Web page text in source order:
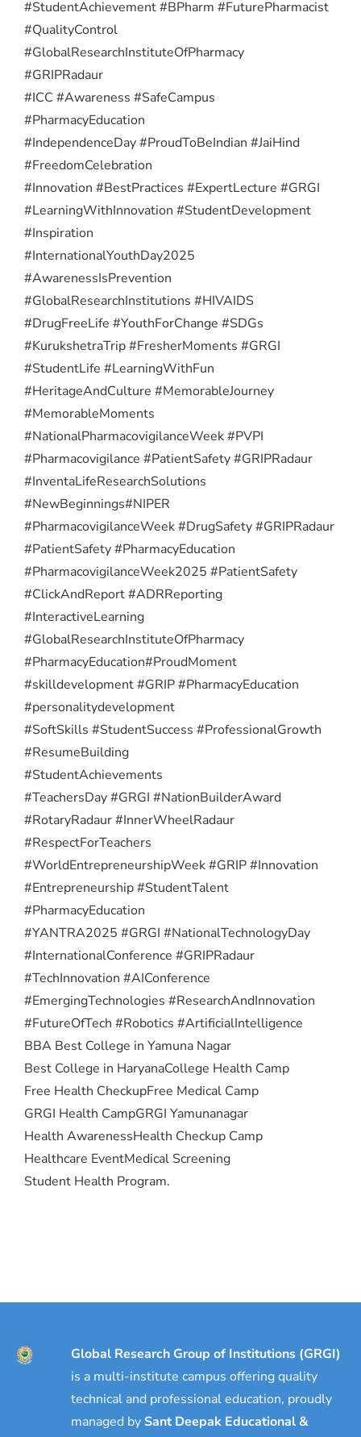
#StudentAchievement #BPharm #FuturePharmacist
#QualityControl
#GlobalResearchInstituteOfPharmacy
#GRIPRadaur
#ICC #Awareness #SafeCampus
#PharmacyEducation
#IndependenceDay #ProudToBeIndian #JaiHind
#FreedomCelebration
#Innovation #BestPractices #ExpertLecture #GRGI
#LearningWithInnovation #StudentDevelopment
#Inspiration
#InternationalYouthDay2025
#AwarenessIsPrevention
#GlobalResearchInstitutions #HIVAIDS
#DrugFreeLife #YouthForChange #SDGs
#KurukshetraTrip #FresherMoments #GRGI
#StudentLife #LearningWithFun
#HeritageAndCulture #MemorableJourney
#MemorableMoments
#NationalPharmacovigilanceWeek #PVPI
#Pharmacovigilance #PatientSafety #GRIPRadaur
#InventaLifeResearchSolutions
#NewBeginnings#NIPER
#PharmacovigilanceWeek #DrugSafety #GRIPRadaur
#PatientSafety #PharmacyEducation
#PharmacovigilanceWeek2025 #PatientSafety
#ClickAndReport #ADRReporting
#InteractiveLearning
#GlobalResearchInstituteOfPharmacy
#PharmacyEducation#ProudMoment
#skilldevelopment #GRIP #PharmacyEducation
#personalitydevelopment
#SoftSkills #StudentSuccess #ProfessionalGrowth
#ResumeBuilding
#StudentAchievements
#TeachersDay #GRGI #NationBuilderAward
#RotaryRadaur #InnerWheelRadaur
#RespectForTeachers
#WorldEntrepreneurshipWeek #GRIP #Innovation
#Entrepreneurship #StudentTalent
#PharmacyEducation
#YANTRA2025 #GRGI #NationalTechnologyDay
#InternationalConference #GRIPRadaur
#TechInnovation #AIConference
#EmergingTechnologies #ResearchAndInnovation
#FutureOfTech #Robotics #ArtificialIntelligence
BBA Best College in Yamuna Nagar
Best College in HaryanaCollege Health Camp
Free Health CheckupFree Medical Camp
GRGI Health CampGRGI Yamunanagar
Health AwarenessHealth Checkup Camp
Healthcare EventMedical Screening
Student Health Program.
Global Research Group of Institutions (GRGI)
is a multi-institute campus offering quality
technical and professional education, proudly
managed by Sant Deepak Educational &